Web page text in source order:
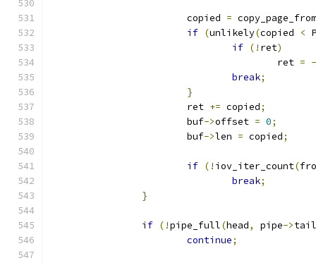
			copied
=
if (unlikely(copied <
if (! ret)
					ret
= -
break;
}
			ret
+= copied;
			buf
->offset = 0;
			buf
->len = copied;
if (! iov_iter_count(
break;
}
if (!pipe_full(head, pipe->tail
continue;